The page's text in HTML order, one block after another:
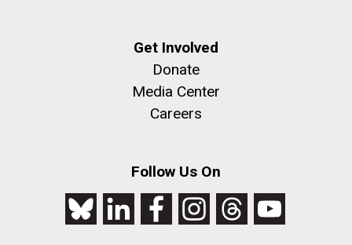
Get Involved
Donate
Media Center
Careers
Follow Us On